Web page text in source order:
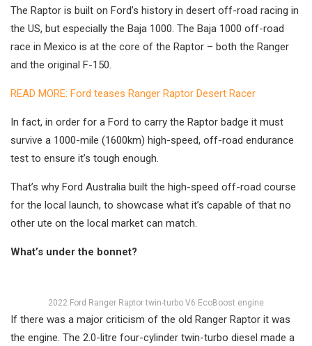
The Raptor is built on Ford’s history in desert off-road racing in
the US, but especially the Baja 1000. The Baja 1000 off-road
race in Mexico is at the core of the Raptor – both the Ranger
and the original F-150.
READ MORE: Ford teases Ranger Raptor Desert Racer
In fact, in order for a Ford to carry the Raptor badge it must
survive a 1000-mile (1600km) high-speed, off-road endurance
test to ensure it’s tough enough.
That’s why Ford Australia built the high-speed off-road course
for the local launch, to showcase what it’s capable of that no
other ute on the local market can match.
What’s under the bonnet?
2022 Ford Ranger Raptor twin-turbo V6 EcoBoost engine
If there was a major criticism of the old Ranger Raptor it was
the engine. The 2.0-litre four-cylinder twin-turbo diesel made a